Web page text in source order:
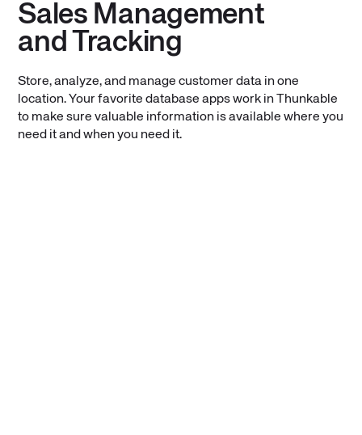
Sales Management
and Tracking
Store, analyze, and manage customer data in one
location. Your favorite database apps work in Thunkable
to make sure valuable information is available where you
need it and when you need it.